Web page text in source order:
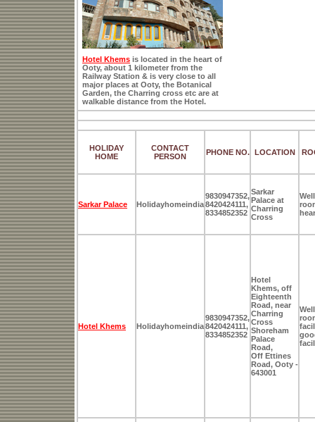
Hotel Khems is located in the heart of
Ooty, about 1 kilometer from the
Railway Station & is very close to all
major places at Ooty, the Botanical
Garden, the Charring cross etc are at
walkable distance from the Hotel.
HOLIDAY
HOME
CONTACT
PERSON
PHONE NO. LOCATION
Sarkar Palace Holidayhomeindia
9830947352,
8420424111,
8334852352
Sarkar
Palace at
Charring
Cross
Hotel Khems Holidayhomeindia
9830947352,
8420424111,
8334852352
Hotel
Khems, off
Eighteenth
Road, near
Charring
Cross
Shoreham
Palace
Road,
Off Ettines
Road, Ooty -
643001